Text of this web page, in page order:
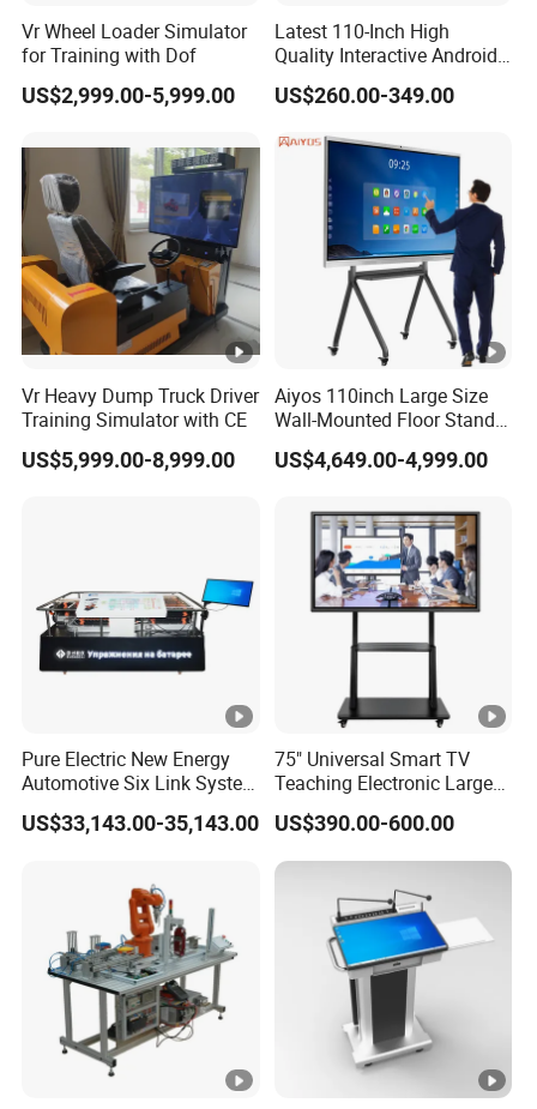
Displa
y
Angle
178°,178°
Refresh
Correspo
nding
Time
Audio
Output
Power
Camera OPTIONAL
Touch
Infrared touch screen
20 touch points
Touc
h
Touch
Writing
Surface
4mm tempered glass
Touch
Screen
Sensing
Method
Fingers or other non-transparent
touch-sensitive media
Detection
Function
And
Calibratio
n
With software automatic
detection function
Wall-mounted or Mobile Stand
Vr Wheel Loader Simulator
for Training with Dof
US$2,999.00-5,999.00
Latest 110-Inch High
Quality Interactive Android
Ai Smart Screen TV Android
Interactive Panel
Use
US$260.00-349.00
Vr Heavy Dump Truck Driver
Training Simulator with CE
US$5,999.00-8,999.00
Aiyos 110inch Large Size
Wall-Mounted Floor Stand
WiFi Touch Screen School
Education Anti-Glare 4K
System Interactive Digital
Whiteboard
US$4,649.00-4,999.00
Pure Electric New Energy
Automotive Six Link System
Training Platform
US$33,143.00-35,143.00
75" Universal Smart TV
Teaching Electronic Large
Big Touch Screen Board
Clever Touch Interactive
Whiteboard Advertising
US$390.00-600.00